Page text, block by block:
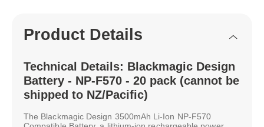
Product Details
Technical Details: Blackmagic Design
Battery - NP-F570 - 20 pack (cannot be
shipped to NZ/Pacific)
The Blackmagic Design 3500mAh Li-Ion NP-F570